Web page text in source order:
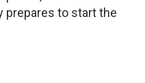
prepares to start the